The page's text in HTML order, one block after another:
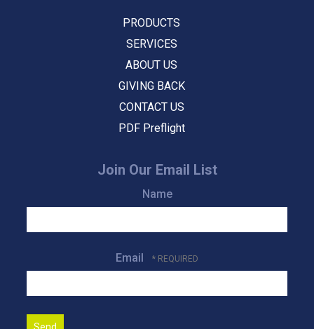
PRODUCTS
SERVICES
ABOUT US
GIVING BACK
CONTACT US
PDF Preflight
Join Our Email List
Name
Email